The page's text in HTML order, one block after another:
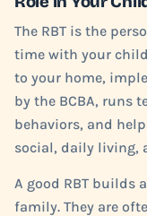
The RBT is the
time with your
to your home,
by the BCBA, runs
behaviors, and
social, daily living,
A good RBT builds
family. They are